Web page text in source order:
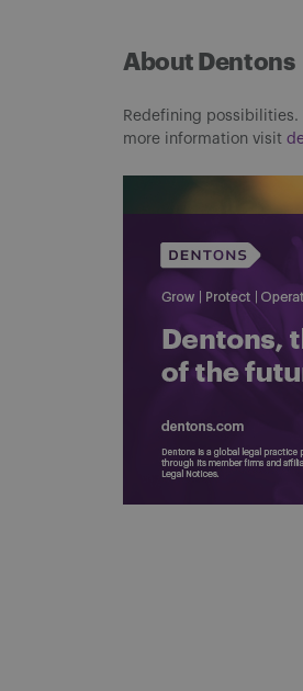
About Dentons
Redefining possibilities.
more information visit